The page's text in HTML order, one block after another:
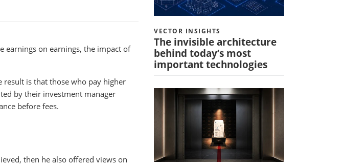
earnings on earnings, the impact of
result is that those who pay higher
by their investment manager
before fees.
then he also offered views on
VECTOR INSIGHTS
The invisible architecture
behind today’s most
important technologies